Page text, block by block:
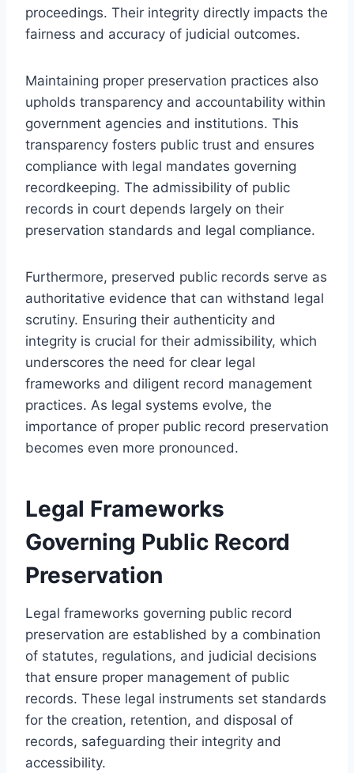
proceedings. Their integrity directly impacts the
fairness and accuracy of judicial outcomes.
Maintaining proper preservation practices also
upholds transparency and accountability within
government agencies and institutions. This
transparency fosters public trust and ensures
compliance with legal mandates governing
recordkeeping. The admissibility of public
records in court depends largely on their
preservation standards and legal compliance.
Furthermore, preserved public records serve as
authoritative evidence that can withstand legal
scrutiny. Ensuring their authenticity and
integrity is crucial for their admissibility, which
underscores the need for clear legal
frameworks and diligent record management
practices. As legal systems evolve, the
importance of proper public record preservation
becomes even more pronounced.
Legal Frameworks
Governing Public Record
Preservation
Legal frameworks governing public record
preservation are established by a combination
of statutes, regulations, and judicial decisions
that ensure proper management of public
records. These legal instruments set standards
for the creation, retention, and disposal of
records, safeguarding their integrity and
accessibility.